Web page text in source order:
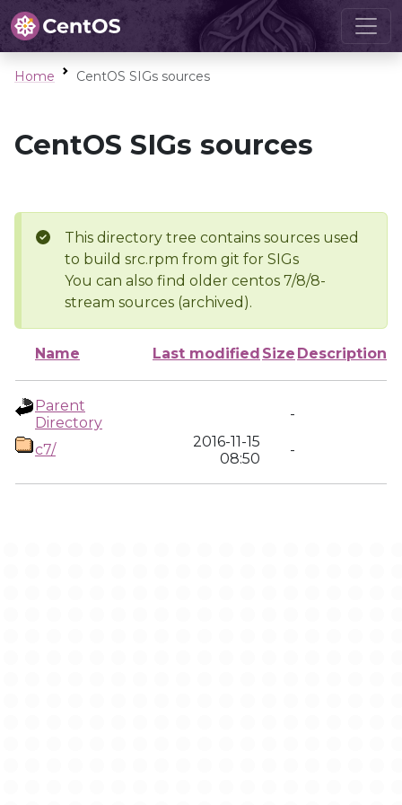
Home CentOS SIGs sources
CentOS SIGs sources
This directory tree contains sources used
to build src.rpm from git for SIGs
You can also find older centos 7/8/8-
stream sources (archived).
Name Last modified Size Description
Parent
Directory
-
c7/
2016-11-15
08:50
-